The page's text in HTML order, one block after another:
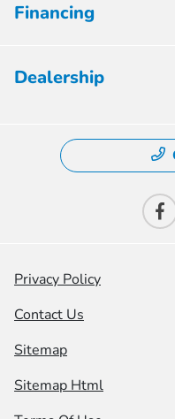
Financing
Dealership
Privacy Policy
Contact Us
Sitemap
Sitemap Html